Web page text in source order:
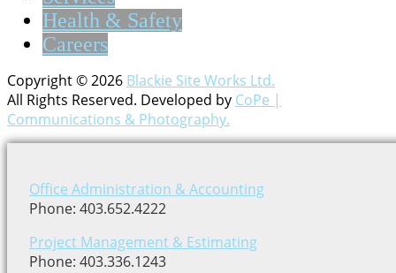
Health & Safety
Careers
Copyright © 2026 Blackie Site Works Ltd.
All Rights Reserved. Developed by CoPe |
Communications & Photography.
Office Administration & Accounting
Phone: 403.652.4222
Project Management & Estimating
Phone: 403.336.1243